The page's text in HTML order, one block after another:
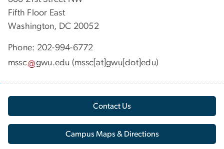
Fifth Floor East
Washington, DC 20052
Phone: 202-994-6772
mssc
gwu.edu (mssc[at]gwu[dot]edu)
Contact Us
Campus Maps & Directions